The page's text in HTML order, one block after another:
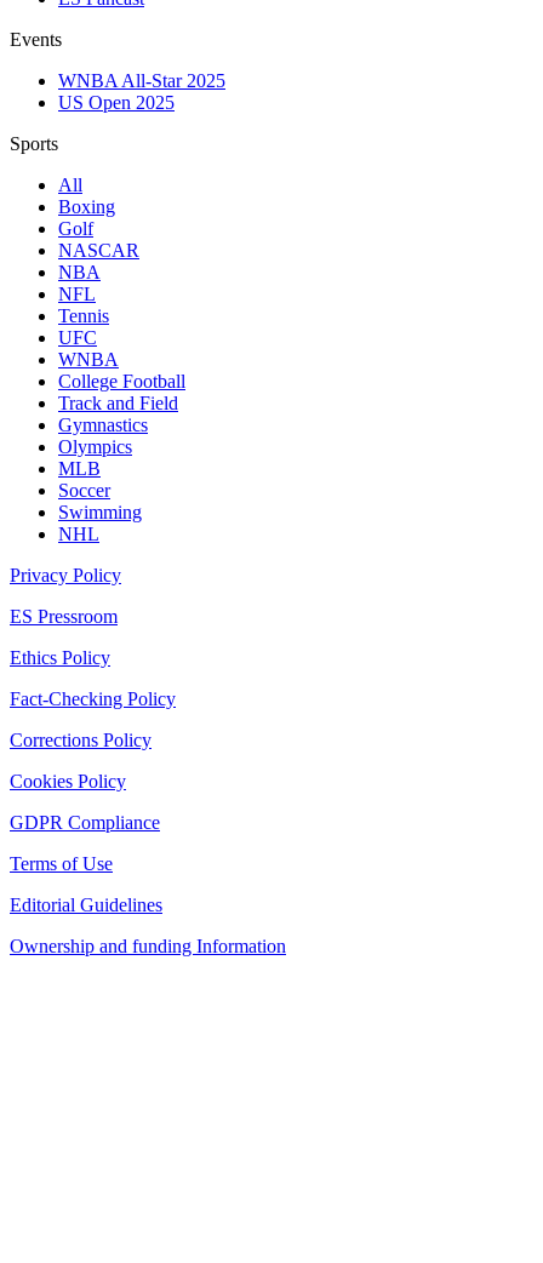
Events
WNBA All-Star 2025
US Open 2025
Sports
All
Boxing
Golf
NASCAR
NBA
NFL
Tennis
UFC
WNBA
College Football
Track and Field
Gymnastics
Olympics
MLB
Soccer
Swimming
NHL
Privacy Policy
ES Pressroom
Ethics Policy
Fact-Checking Policy
Corrections Policy
Cookies Policy
GDPR Compliance
Terms of Use
Editorial Guidelines
Ownership and funding Information